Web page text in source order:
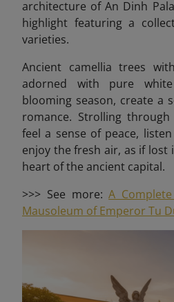
architecture of An Dinh
highlight featuring a
varieties.
Ancient camellia trees
adorned with pure
blooming season, create a
romance. Strolling
feel a sense of peace,
enjoy the fresh air, as if lost
heart of the ancient capital.
>>> See more:A
Mausoleum of Emperor Tu